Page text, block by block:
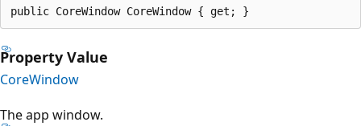
public CoreWindow CoreWindow { get; }
Property Value
CoreWindow
The app window.